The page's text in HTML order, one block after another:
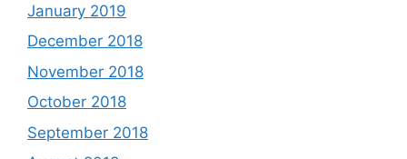
January 2019
December 2018
November 2018
October 2018
September 2018